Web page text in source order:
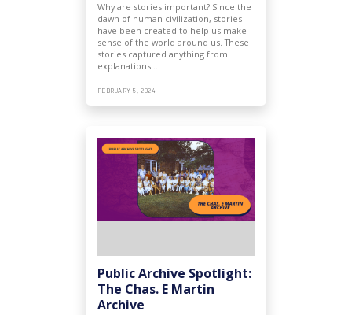
Why are stories important? Since the
dawn of human civilization, stories
have been created to help us make
sense of the world around us. These
stories captured anything from
explanations…
FEBRUARY 5, 2024
Public Archive Spotlight:
The Chas. E Martin
Archive